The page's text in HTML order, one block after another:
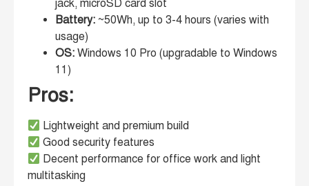
jack, microSD card slot
Battery: ~50Wh, up to 3-4 hours (varies with
usage)
OS: Windows 10 Pro (upgradable to Windows
11)
Pros:
Lightweight and premium build
Good security features
Decent performance for office work and light
multitasking